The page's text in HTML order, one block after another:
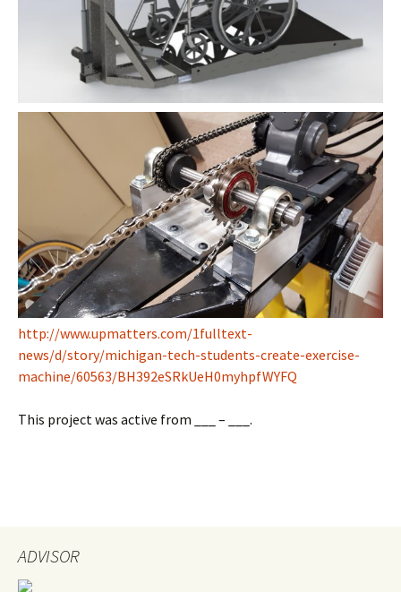
http://www.upmatters.com/1fulltext-
news/d/story/michigan-tech-students-create-exercise-
machine/60563/BH392eSRkUeH0myhpfWYFQ
This project was active from ___ – ___.
ADVISOR